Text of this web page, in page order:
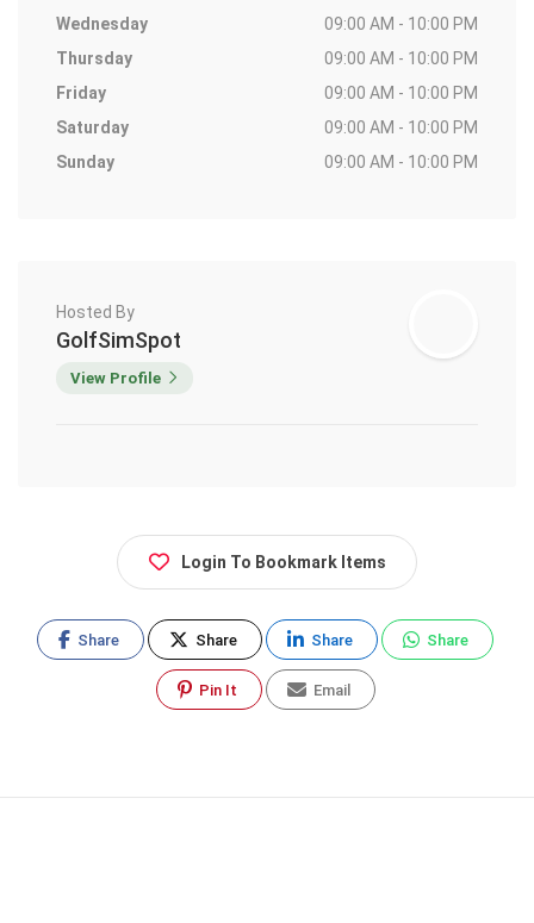
Wednesday
09:00 AM - 10:00 PM
Thursday
09:00 AM - 10:00 PM
Friday
09:00 AM - 10:00 PM
Saturday
09:00 AM - 10:00 PM
Sunday
09:00 AM - 10:00 PM
Hosted By
GolfSimSpot
View Profile
Login To Bookmark Items
Share Share Share Share
Pin It Email